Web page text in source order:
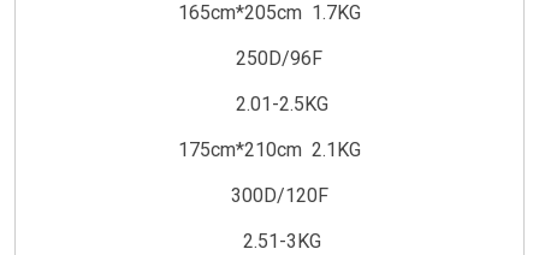
165cm*205cm 1.7KG
250D/96F
2.01-2.5KG
175cm*210cm 2.1KG
300D/120F
2.51-3KG